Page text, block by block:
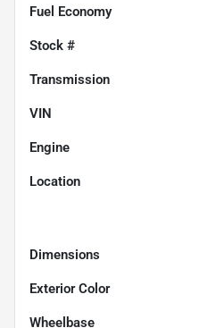
Fuel Economy
Stock #
Transmission
VIN
Engine
Location
Dimensions
Exterior Color
Wheelbase